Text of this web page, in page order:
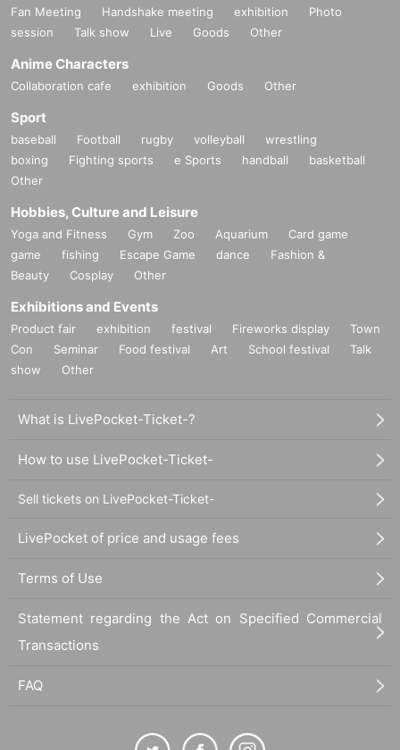
Fan Meeting Handshake meeting exhibition
Photo
session
Talk show Live Goods Other
Anime Characters
Collaboration cafe exhibition Goods Other
Sport
baseball Football rugby volleyball
wrestling
boxing
Fighting sports e Sports handball
basketball
Other
Hobbies, Culture and Leisure
Yoga and Fitness Gym Zoo Aquarium
Card game
game
fishing Escape Game dance
Fashion &
Beauty
Cosplay Other
Exhibitions and Events
Product fair exhibition festival Fireworks display
Town
Con
Seminar Food festival Art School festival
Talk
show
Other
What is LivePocket-Ticket-?
How to use LivePocket-Ticket-
Sell tickets on LivePocket-Ticket-
LivePocket of price and usage fees
Terms of Use
Statement regarding the Act on Specified Commercial
Transactions
FAQ